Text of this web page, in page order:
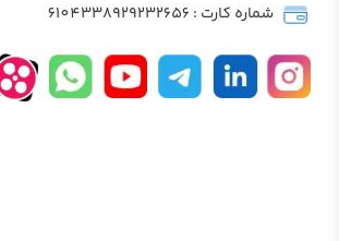
شماره کارت : 6104338929232656